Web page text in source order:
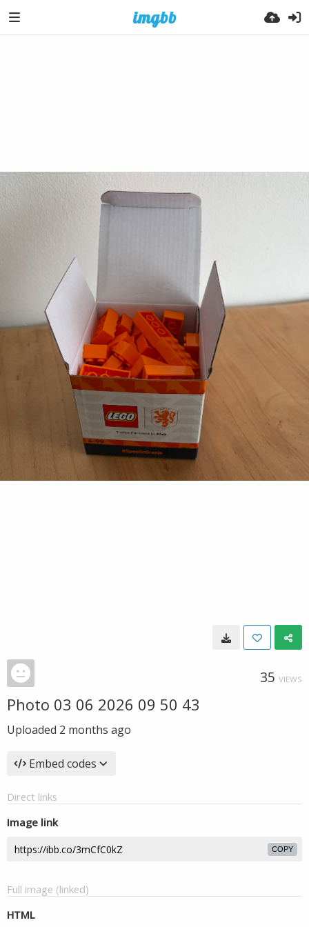
35 VIEWS
Photo 03 06 2026 09 50 43
Uploaded 2 months ago
Embed codes
Direct links
Image link
COPY
Full image (linked)
HTML